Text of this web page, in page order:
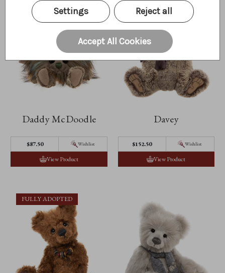
Daddy McDoodle
$87.50 Wishlist
View Product
Davey
$152.50 Wishlist
View Product
FULLY ADOPTED
Settings Reject all
Accept All Cookies